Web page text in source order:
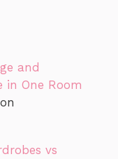
and
in One Room
vs